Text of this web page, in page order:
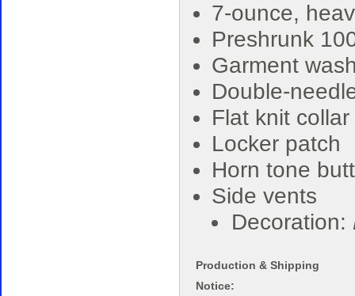
7-ounce,
Preshrunk
Garment
Double-
Flat knit
Locker patch
Horn tone
Side vents
Decoration:
Production & Shipping
Notice: